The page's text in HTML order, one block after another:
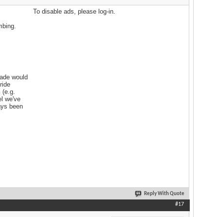
To disable ads, please log-in.
would
(e.g.
we've
been
Reply With Quote
#17